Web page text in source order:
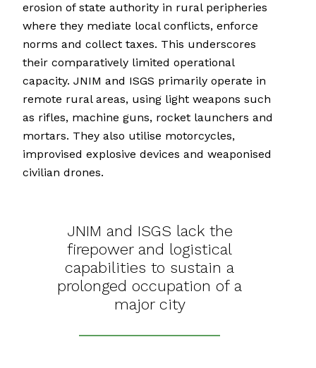
erosion of state authority in rural peripheries
where they mediate local conflicts, enforce
norms and collect taxes. This underscores
their comparatively limited operational
capacity. JNIM and ISGS primarily operate in
remote rural areas, using light weapons such
as rifles, machine guns, rocket launchers and
mortars. They also utilise motorcycles,
improvised explosive devices and weaponised
civilian drones.
JNIM and ISGS lack the
firepower and logistical
capabilities to sustain a
prolonged occupation of a
major city